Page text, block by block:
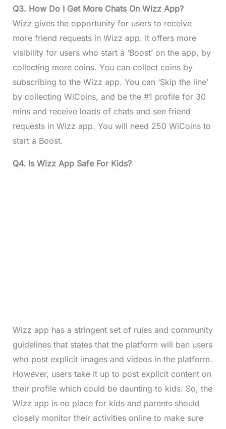
Q3. How Do I Get More Chats On Wizz App?
Wizz gives the opportunity for users to receive
more friend requests in Wizz app. It offers more
visibility for users who start a ‘Boost’ on the app, by
collecting more coins. You can collect coins by
subscribing to the Wizz app. You can ‘Skip the line’
by collecting WiCoins, and be the #1 profile for 30
mins and receive loads of chats and see friend
requests in Wizz app. You will need 250 WiCoins to
start a Boost.
Q4. Is Wizz App Safe For Kids?
Wizz app has a stringent set of rules and community
guidelines that states that the platform will ban users
who post explicit images and videos in the platform.
However, users take it up to post explicit content on
their profile which could be daunting to kids. So, the
Wizz app is no place for kids and parents should
closely monitor their activities online to make sure